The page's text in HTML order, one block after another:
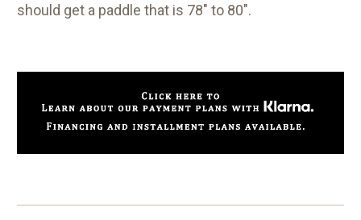
should get a paddle that is 78" to 80".